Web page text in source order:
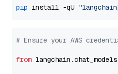
pip install -qU
# Ensure your AWS
from langchain.chat_models